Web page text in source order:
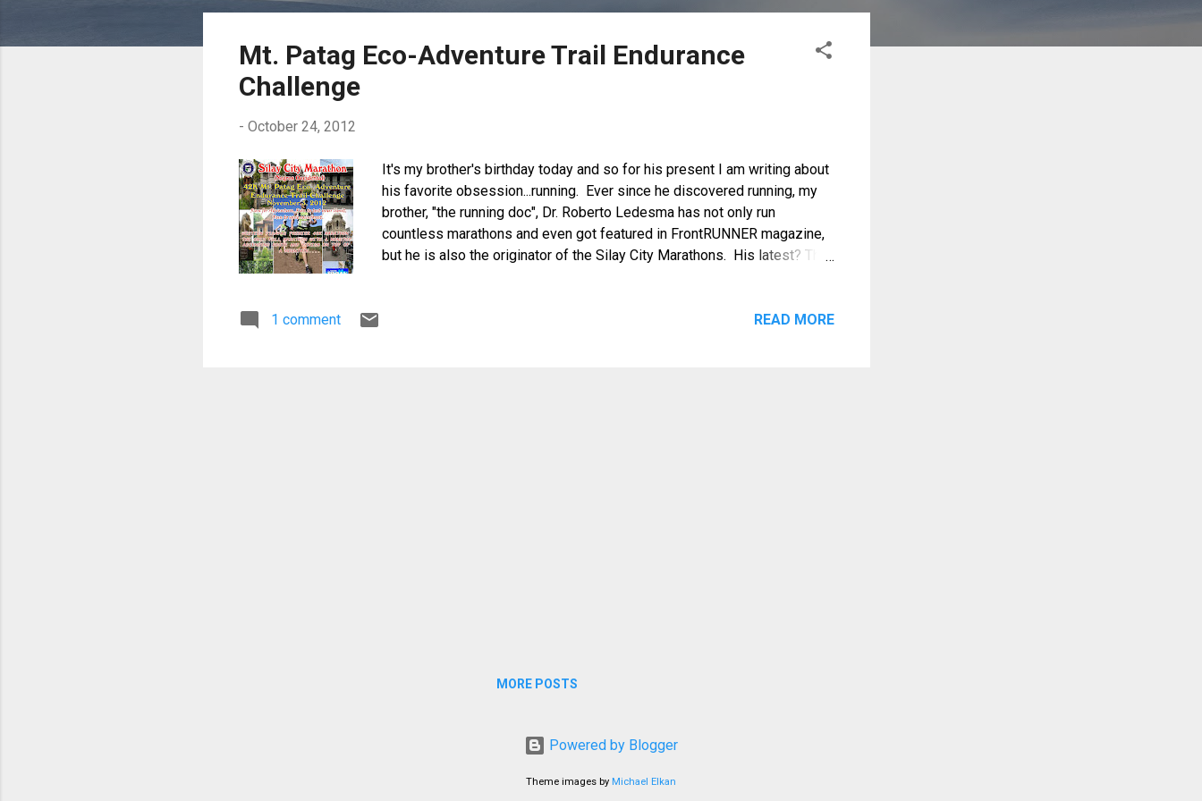
o
Mt. Patag Eco-Adventure Trail Endurance
Challenge
- October 24, 2012
It's my brother's birthday today and so for his present I am writing about
his favorite obsession...running. Ever since he discovered running, my
brother, "the running doc", Dr. Roberto Ledesma has not only run
countless marathons and even got featured in FrontRUNNER magazine,
but he is also the originator of the Silay City Marathons. His latest? The
is the only full marathon in the country with a non-stop ascending route
1 comment READ MORE
MORE POSTS
Powered by Blogger
Theme images by Michael Elkan